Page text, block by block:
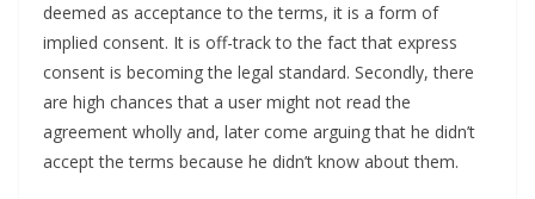
deemed as acceptance to the terms, it is a form of
implied consent. It is off-track to the fact that express
consent is becoming the legal standard. Secondly, there
are high chances that a user might not read the
agreement wholly and, later come arguing that he didn’t
accept the terms because he didn’t know about them.